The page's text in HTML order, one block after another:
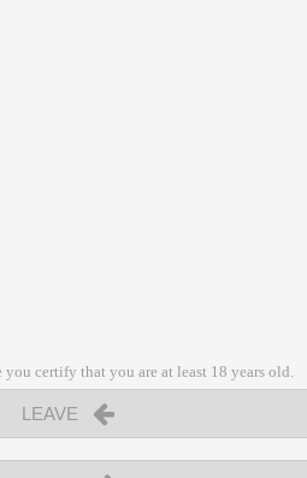
certify that you are at least 18 years old.